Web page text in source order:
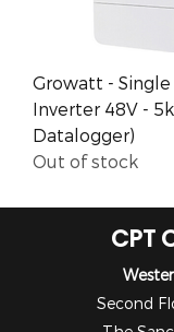
Growatt - Single
Inverter 48V -
Datalogger)
Out of stock
CPT
Second